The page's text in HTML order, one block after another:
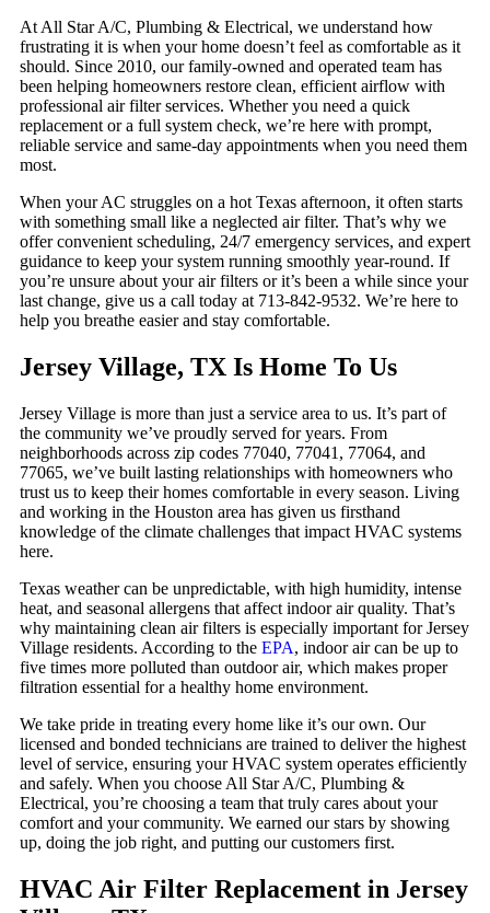
At All Star A/C, Plumbing & Electrical, we understand how
frustrating it is when your home doesn’t feel as comfortable as it
should. Since 2010, our family-owned and operated team has
been helping homeowners restore clean, efficient airflow with
professional air filter services. Whether you need a quick
replacement or a full system check, we’re here with prompt,
reliable service and same-day appointments when you need them
most.
When your AC struggles on a hot Texas afternoon, it often starts
with something small like a neglected air filter. That’s why we
offer convenient scheduling, 24/7 emergency services, and expert
guidance to keep your system running smoothly year-round. If
you’re unsure about your air filters or it’s been a while since your
last change, give us a call today at 713-842-9532. We’re here to
help you breathe easier and stay comfortable.
Jersey Village, TX Is Home To Us
Jersey Village is more than just a service area to us. It’s part of
the community we’ve proudly served for years. From
neighborhoods across zip codes 77040, 77041, 77064, and
77065, we’ve built lasting relationships with homeowners who
trust us to keep their homes comfortable in every season. Living
and working in the Houston area has given us firsthand
knowledge of the climate challenges that impact HVAC systems
here.
Texas weather can be unpredictable, with high humidity, intense
heat, and seasonal allergens that affect indoor air quality. That’s
why maintaining clean air filters is especially important for Jersey
Village residents. According to the EPA, indoor air can be up to
five times more polluted than outdoor air, which makes proper
filtration essential for a healthy home environment.
We take pride in treating every home like it’s our own. Our
licensed and bonded technicians are trained to deliver the highest
level of service, ensuring your HVAC system operates efficiently
and safely. When you choose All Star A/C, Plumbing &
Electrical, you’re choosing a team that truly cares about your
comfort and your community. We earned our stars by showing
up, doing the job right, and putting our customers first.
HVAC Air Filter Replacement in Jersey